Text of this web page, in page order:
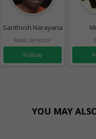
Santhosh Narayanan
Music Director
Follow
YOU MAY